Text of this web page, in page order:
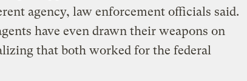
agency, law enforcement officials said.
have even drawn their weapons on
that both worked for the federal